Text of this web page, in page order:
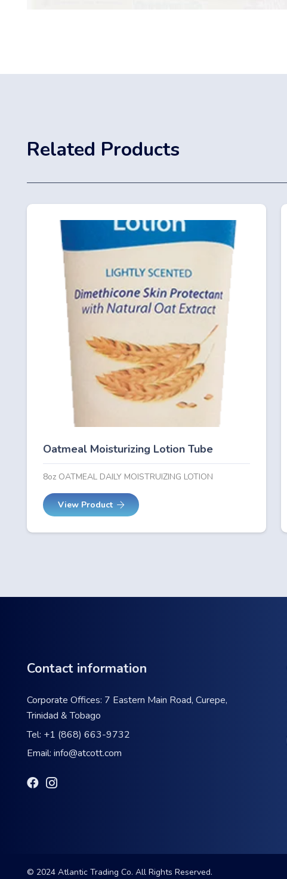
Related Products
Oatmeal Moisturizing Lotion Tube
8oz OATMEAL DAILY MOISTRUIZING LOTION
View Product
Contact information
Corporate Offices: 7 Eastern Main Road, Curepe,
Trinidad & Tobago
Tel: +1 (868) 663-9732
Email: info@atcott.com
© 2024 Atlantic Trading Co. All Rights Reserved.